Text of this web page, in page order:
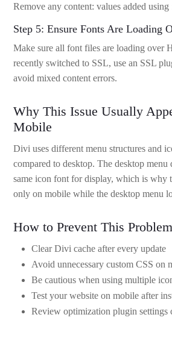
Remove any content: values added using
Step 5: Ensure Fonts Are Loading
Make sure all font files are loading over
recently switched to SSL, use an SSL
avoid mixed content errors.
Why This Issue Usually
Mobile
Divi uses different menu structures and
compared to desktop. The desktop menu
same icon font for display, which is why
only on mobile while the desktop menu
How to Prevent This
Clear Divi cache after every update
Avoid unnecessary custom CSS on
Be cautious when using multiple
Test your website on mobile after
Review optimization plugin settings